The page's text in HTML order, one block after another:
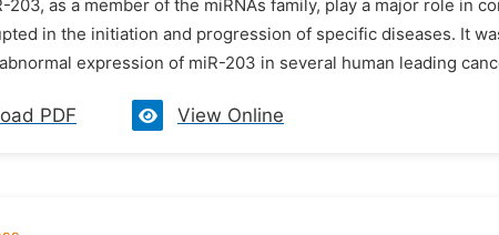
203, as a member of the miRNAs family, play a major role in
in the initiation and progression of specific diseases. It
expression of miR-203 in several human leading
PDF View Online